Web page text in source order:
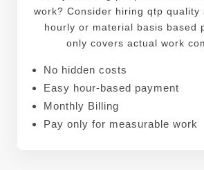
work? Consider hiring qtp quality
hourly or material basis based
only covers actual work
No hidden costs
Easy hour-based payment
Monthly Billing
Pay only for measurable work